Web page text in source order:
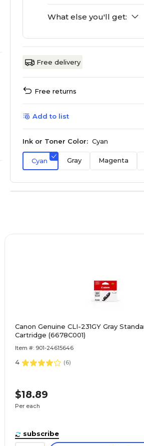
What else you'll get:
Free delivery
Free returns
Add to list
Ink or Toner Color: Cyan
Cyan Gray Magenta
Canon Genuine CLI-231GY Gray
Cartridge (6678C001)
Item #: 901-24615646
4 (6)
$18.89
Per each
subscribe